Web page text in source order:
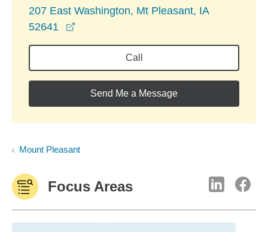
207 East Washington, Mt Pleasant, IA
52641
Call
Send Me a Message
Mount Pleasant
Focus Areas